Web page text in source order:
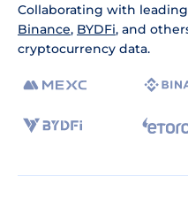
Collaborating with
Binance, BYDFi, and
cryptocurrency data.